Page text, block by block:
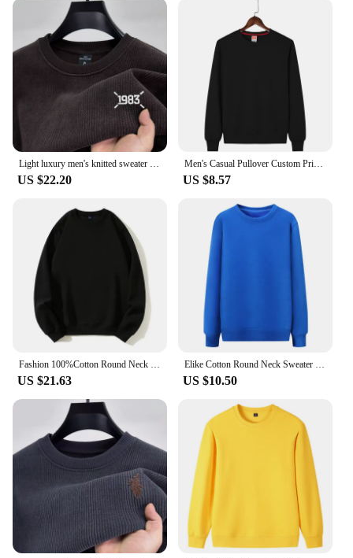
US $22.20
Men's Casual Pullover Custom Printed Embroidery Company Logo Clothing Fashion Winter Warm Sweater Solid Color Sweatshirt 4xl
US $8.57
US $21.63 US $10.50